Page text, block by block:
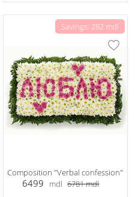
Savings: 282 mdl
Composition "Verbal confession"
6499 mdl 6781mdl